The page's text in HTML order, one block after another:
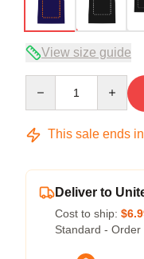
View size guide
This sale ends in
Deliver to
Cost to ship:
Standard -